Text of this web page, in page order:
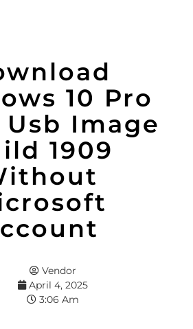
10 Pro
Usb Image
1909
Vendor
April 4, 2025
3:06 Am